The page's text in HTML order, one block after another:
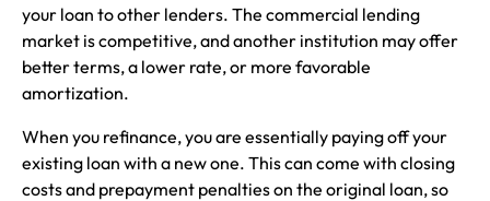
your loan to other lenders. The commercial lending
market is competitive, and another institution may offer
better terms, a lower rate, or more favorable
amortization.
When you refinance, you are essentially paying off your
existing loan with a new one. This can come with closing
costs and prepayment penalties on the original loan, so